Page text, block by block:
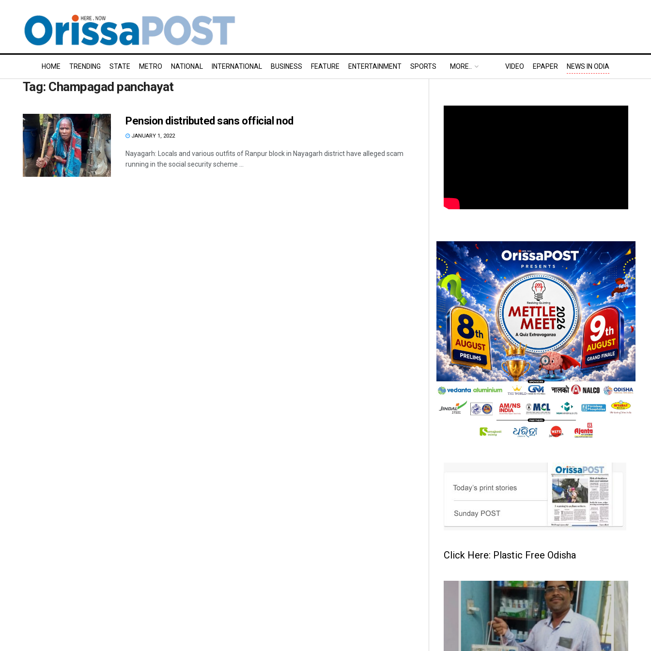
HOME TRENDING STATE METRO NATIONAL INTERNATIONAL BUSINESS FEATURE ENTERTAINMENT SPORTS MORE.. VIDEO EPAPER NEWS IN ODIA
Tag: Champagad panchayat
Pension distributed sans official nod
JANUARY 1, 2022
Nayagarh: Locals and various outfits of Ranpur block in Nayagarh district have alleged scam
running in the social security scheme ...
Click Here: Plastic Free Odisha